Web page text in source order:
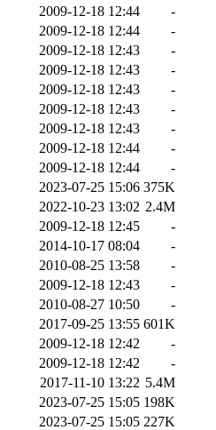
2009-12-18 12:44
-
2009-12-18 12:44
-
2009-12-18 12:43
-
2009-12-18 12:43
-
2009-12-18 12:43
-
2009-12-18 12:43
-
2009-12-18 12:43
-
2009-12-18 12:44
-
2009-12-18 12:44
-
2023-07-25 15:06 375K
2022-10-23 13:02 2.4M
2009-12-18 12:45
-
2014-10-17 08:04
-
2010-08-25 13:58
-
2009-12-18 12:43
-
2010-08-27 10:50
-
2017-09-25 13:55 601K
2009-12-18 12:42
-
2009-12-18 12:42
-
2017-11-10 13:22 5.4M
2023-07-25 15:05 198K
2023-07-25 15:05 227K